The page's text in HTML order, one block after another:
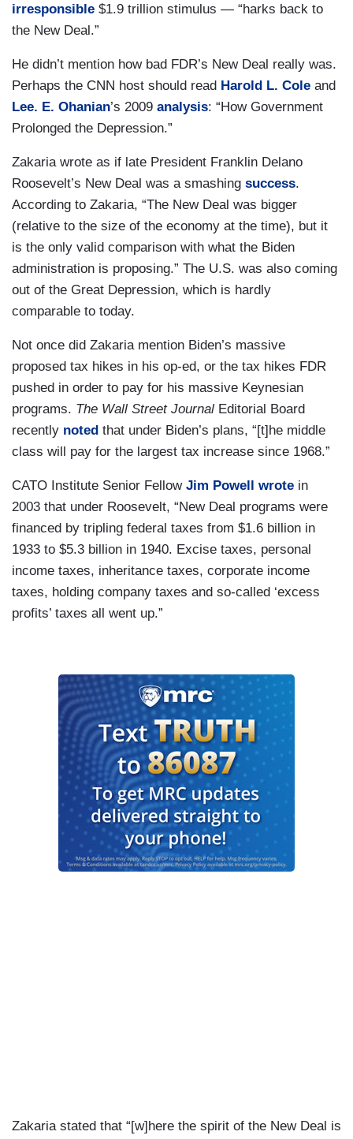
irresponsible $1.9 trillion stimulus — “harks back to
the New Deal.”
He didn’t mention how bad FDR’s New Deal really was.
Perhaps the CNN host should read Harold L. Cole and
Lee. E. Ohanian’s 2009 analysis: “How Government
Prolonged the Depression.”
Zakaria wrote as if late President Franklin Delano
Roosevelt’s New Deal was a smashing success.
According to Zakaria, “The New Deal was bigger
(relative to the size of the economy at the time), but it
is the only valid comparison with what the Biden
administration is proposing.” The U.S. was also coming
out of the Great Depression, which is hardly
comparable to today.
Not once did Zakaria mention Biden’s massive
proposed tax hikes in his op-ed, or the tax hikes FDR
pushed in order to pay for his massive Keynesian
programs. The Wall Street Journal Editorial Board
recently noted that under Biden’s plans, “[t]he middle
class will pay for the largest tax increase since 1968.”
CATO Institute Senior Fellow Jim Powell wrote in
2003 that under Roosevelt, “New Deal programs were
financed by tripling federal taxes from $1.6 billion in
1933 to $5.3 billion in 1940. Excise taxes, personal
income taxes, inheritance taxes, corporate income
taxes, holding company taxes and so‐​called ‘excess
profits’ taxes all went up.”
Zakaria stated that “[w]here the spirit of the New Deal is